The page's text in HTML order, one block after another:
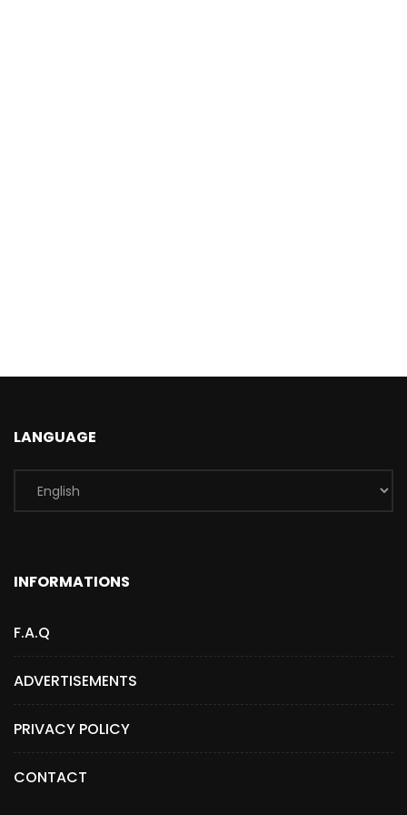
LANGUAGE
INFORMATIONS
F.A.Q
ADVERTISEMENTS
PRIVACY POLICY
CONTACT